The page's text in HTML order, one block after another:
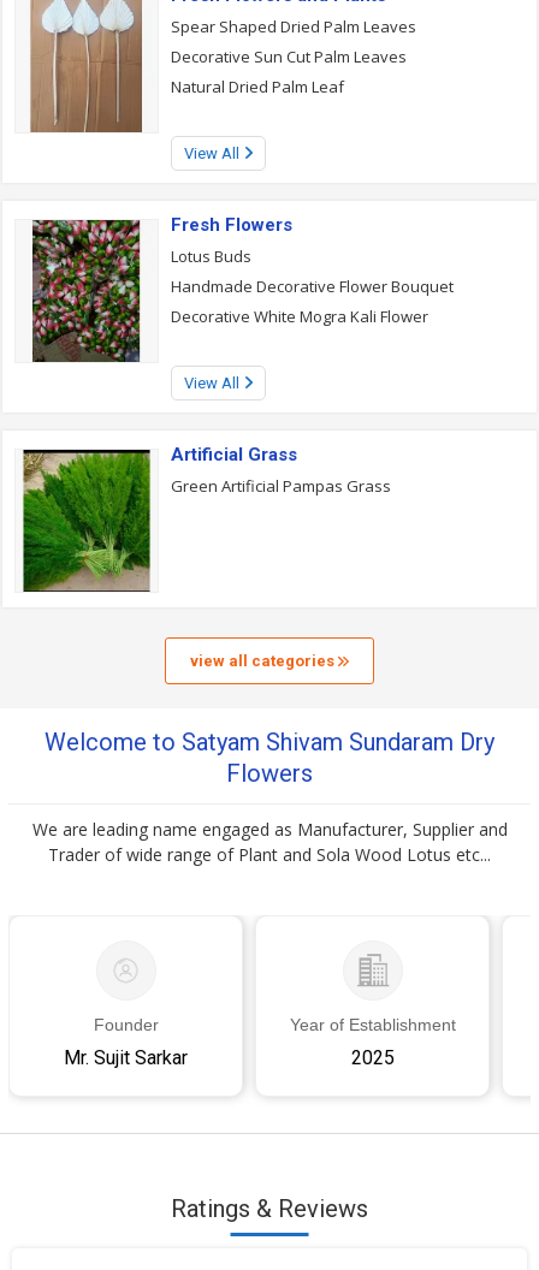
Spear Shaped Dried Palm Leaves
Decorative Sun Cut Palm Leaves
Natural Dried Palm Leaf
View All
Fresh Flowers
Lotus Buds
Handmade Decorative Flower Bouquet
Decorative White Mogra Kali Flower
View All
Artificial Grass
Green Artificial Pampas Grass
view all categories
Welcome to Satyam Shivam Sundaram Dry
Flowers
We are leading name engaged as Manufacturer, Supplier and
Trader of wide range of Plant and Sola Wood Lotus etc...
Founder
Mr. Sujit Sarkar
Year of Establishment
2025
Ratings & Reviews